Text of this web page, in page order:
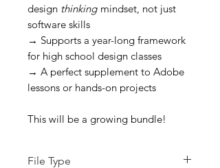
design thinking mindset, not just
software skills
→ Supports a year-long framework
for high school design classes
→ A perfect supplement to Adobe
lessons or hands-on projects
This will be a growing bundle!
File Type